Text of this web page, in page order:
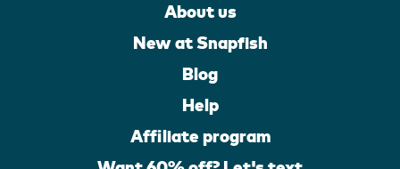
About us
New at Snapfish
Blog
Help
Affiliate program